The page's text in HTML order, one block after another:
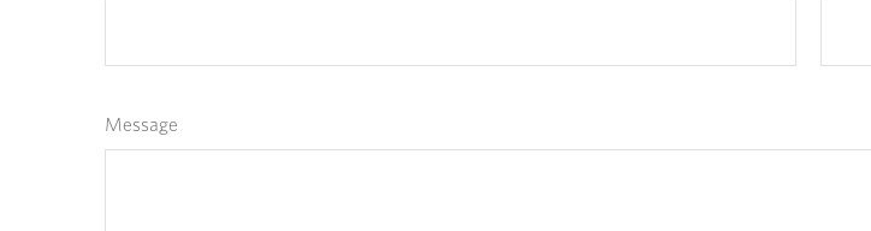
Message